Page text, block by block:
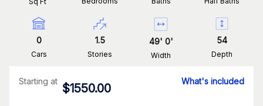
0
Cars
1.5
Stories
49' 0'
Width
54
Depth
Starting at
$1550.00
What's included